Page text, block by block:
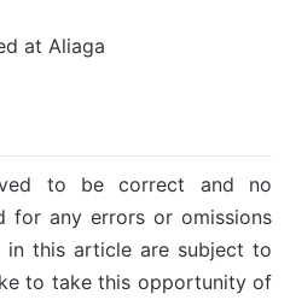
at Aliaga
to be correct and no
for any errors or omissions
in this article are subject to
to take this opportunity of